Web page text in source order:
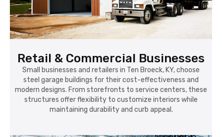
Retail & Commercial Businesses
Small businesses and retailers in Ten Broeck, KY, choose
steel garage buildings for their cost-effectiveness and
modern designs. From storefronts to service centers, these
structures offer flexibility to customize interiors while
maintaining durability and curb appeal.